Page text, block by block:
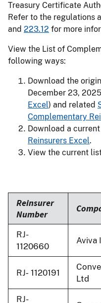
Treasury Certificate
Refer to the regulations
and 223.12 for more
View the List of
following ways:
Download the
December 23,
Excel) and related
Complementary
Download a
Reinsurers Excel.
View the current
Reinsurer
Number
RJ-
1120660
Aviva
RJ‐ 1120191
Ltd
RJ-